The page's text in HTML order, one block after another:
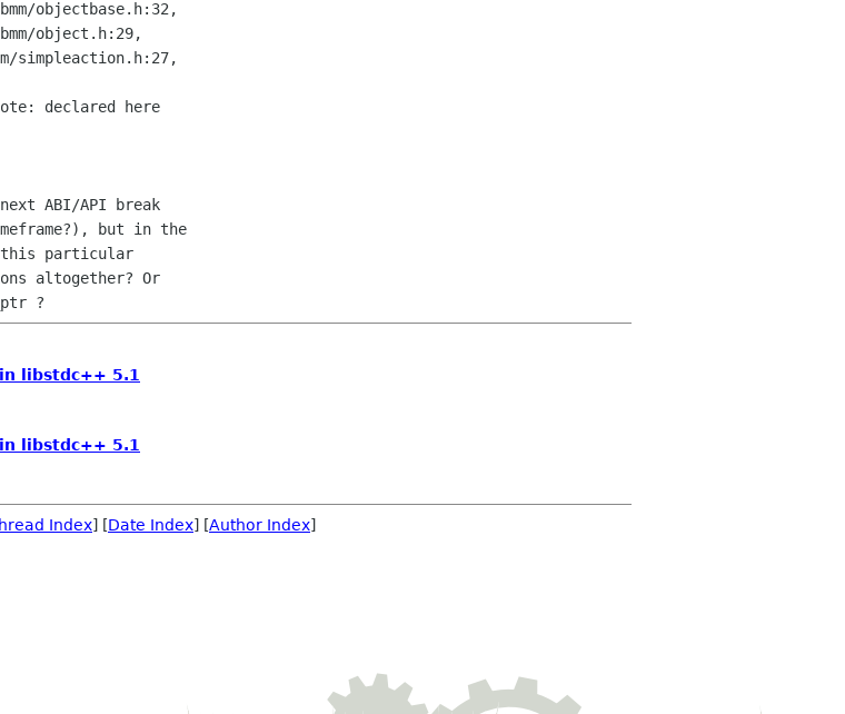
declared here
ABI/API break
but in the
this particular
altogether? Or
libstdc++ 5.1
libstdc++ 5.1
Index] [Date Index] [Author Index]